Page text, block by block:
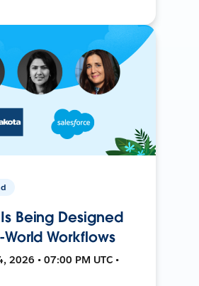
Being Designed
Workflows
2026 • 07:00 PM UTC •